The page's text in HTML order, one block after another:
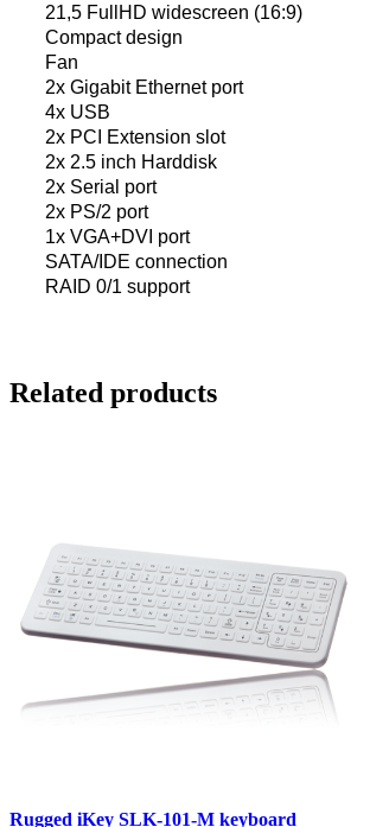
21,5 FullHD widescreen (16:9)
Compact design
Fan
2x Gigabit Ethernet port
4x USB
2x PCI Extension slot
2x 2.5 inch Harddisk
2x Serial port
2x PS/2 port
1x VGA+DVI port
SATA/IDE connection
RAID 0/1 support
Related products
Rugged iKey SLK-101-M keyboard